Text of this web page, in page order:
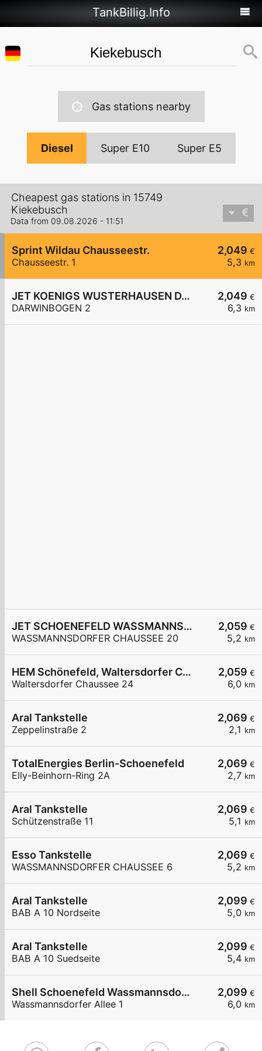
TankBillig.Info
Gas stations nearby
Diesel Super E10 Super E5
Cheapest gas stations in 15749
Kiekebusch
Data from 09.08.2026 - 11:51
2,049 €
5,3 km
Sprint Wildau Chausseestr.
Chausseestr. 1
2,049 €
6,3 km
JET KOENIGS WUSTERHAUSEN DARWINBOGEN 2
DARWINBOGEN 2
2,059 €
5,2 km
JET SCHOENEFELD WASSMANNSDORFER CHAUSSEE 20
WASSMANNSDORFER CHAUSSEE 20
2,059 €
6,0 km
HEM Schönefeld, Waltersdorfer Chaussee
Waltersdorfer Chaussee 24
2,069 €
2,1 km
Aral Tankstelle
Zeppelinstraße 2
2,069 €
2,7 km
TotalEnergies Berlin-Schoenefeld
Elly-Beinhorn-Ring 2A
2,069 €
5,1 km
Aral Tankstelle
Schützenstraße 11
2,069 €
5,2 km
Esso Tankstelle
WASSMANNSDORFER CHAUSSEE 6
2,099 €
5,0 km
Aral Tankstelle
BAB A 10 Nordseite
2,099 €
5,4 km
Aral Tankstelle
BAB A 10 Suedseite
2,099 €
6,0 km
Shell Schoenefeld Wassmannsdorfer Allee 1
Wassmannsdorfer Allee 1